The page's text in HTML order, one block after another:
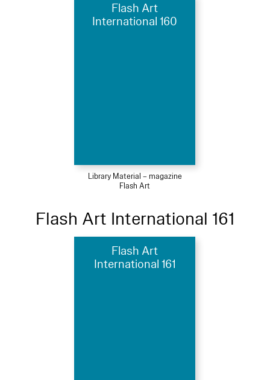
Flash Art
International 160
Library Material – magazine
Flash Art
Flash Art International 161
Flash Art
International 161